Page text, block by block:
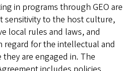
in programs through GEO are
sensitivity to the host culture,
local rules and laws, and
regard for the intellectual and
are engaged in. The